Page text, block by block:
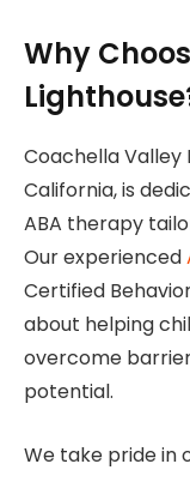
Why
Coachella Valley
California, is
ABA therapy
Our experienced
Certified
about helping
overcome
potential.
We take pride in